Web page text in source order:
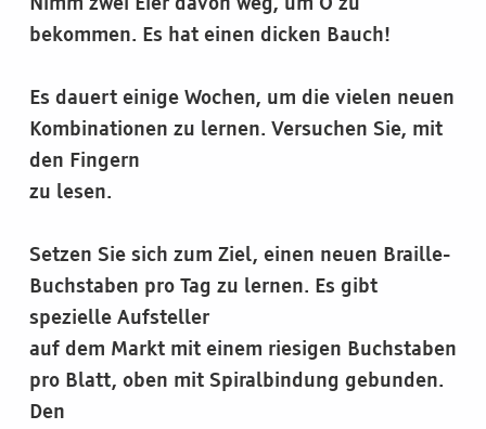
bekommen. Es hat einen dicken Bauch!
Es dauert einige Wochen, um die vielen neuen
Kombinationen zu lernen. Versuchen Sie, mit
den Fingern
zu lesen.
Setzen Sie sich zum Ziel, einen neuen Braille-
Buchstaben pro Tag zu lernen. Es gibt
spezielle Aufsteller
auf dem Markt mit einem riesigen Buchstaben
pro Blatt, oben mit Spiralbindung gebunden.
Den